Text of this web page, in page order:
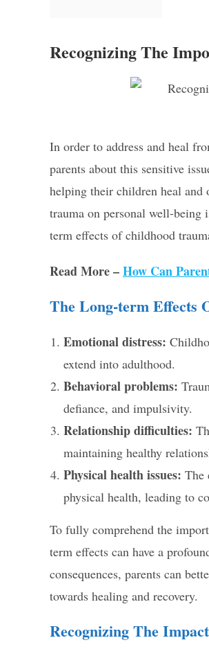
Recognizing The
In order to address and heal
parents about this sensitive
helping their children heal and
trauma on personal well-being
term effects of childhood
Read More –How Can
The Long-term Effects
Emotional distress:
extend into adulthood.
Behavioral problems:
defiance, and impulsivity.
Relationship difficulties:
maintaining healthy
Physical health issues: The
physical health, leading to
To fully comprehend the
term effects can have a
consequences, parents can
towards healing and recovery.
Recognizing The